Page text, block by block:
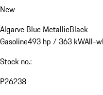
New
Algarve Blue MetallicBlack
Gasoline493 hp / 363 kWAll-
Stock no.:
P26238